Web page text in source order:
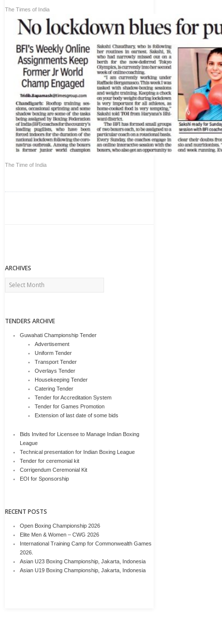
The Times of India
The Time of India
ARCHIVES
Archives
TENDERS ARCHIVE
Guwahati Championship Tender
Advertisement
Uniform Tender
Transport Tender
Overlays Tender
Housekeeping Tender
Catering Tender
Tender for Accreditation System
Tender for Games Promotion
Extension of last date of some bids
Bids Invited for Licensee to Manage Indian Boxing
League
Technical presentation for Indian Boxing League
Tender for ceremonial kit
Corrigendum Ceremonial Kit
EOI for Sponsorship
RECENT POSTS
Open Boxing Championship 2026
Elite Men & Women – CWG 2026
International Training Camp for Commonwealth Games
2026.
Asian U23 Boxing Championship, Jakarta, Indonesia
Asian U19 Boxing Championship, Jakarta, Indonesia